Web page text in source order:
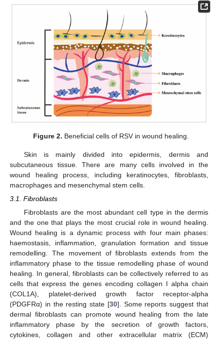
Figure 2. Beneficial cells of RSV in wound healing.
Skin is mainly divided into epidermis, dermis and
subcutaneous tissue. There are many cells involved in the
wound healing process, including keratinocytes, fibroblasts,
macrophages and mesenchymal stem cells.
3.1. Fibroblasts
Fibroblasts are the most abundant cell type in the dermis
and the one that plays the most crucial role in wound healing.
Wound healing is a dynamic process with four main phases:
haemostasis, inflammation, granulation formation and tissue
remodelling. The movement of fibroblasts extends from the
inflammatory phase to the tissue remodelling phase of wound
healing. In general, fibroblasts can be collectively referred to as
cells that express the genes encoding collagen I alpha chain
(COL1A), platelet-derived growth factor receptor-alpha
(PDGFRα) in the resting state [30]. Some reports suggest that
dermal fibroblasts can promote wound healing from the late
inflammatory phase by the secretion of growth factors,
cytokines, collagen and other extracellular matrix (ECM)